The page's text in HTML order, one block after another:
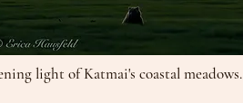
light of Katmai's coastal meadows.